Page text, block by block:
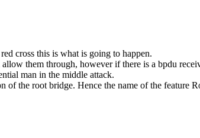
cross this is what is going to happen.
them through, however if there is a bpdu
man in the middle attack.
of the root bridge. Hence the name of the feature